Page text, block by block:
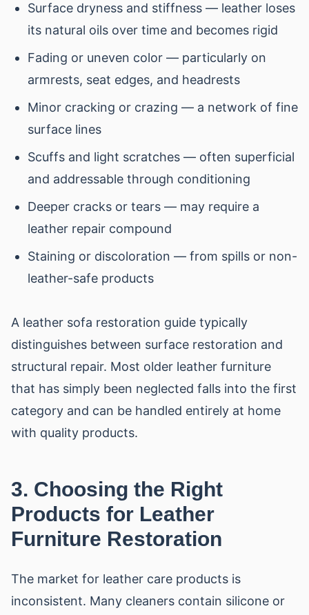
Surface dryness and stiffness — leather loses
its natural oils over time and becomes rigid
Fading or uneven color — particularly on
armrests, seat edges, and headrests
Minor cracking or crazing — a network of fine
surface lines
Scuffs and light scratches — often superficial
and addressable through conditioning
Deeper cracks or tears — may require a
leather repair compound
Staining or discoloration — from spills or non-
leather-safe products
A leather sofa restoration guide typically
distinguishes between surface restoration and
structural repair. Most older leather furniture
that has simply been neglected falls into the first
category and can be handled entirely at home
with quality products.
3. Choosing the Right
Products for Leather
Furniture Restoration
The market for leather care products is
inconsistent. Many cleaners contain silicone or